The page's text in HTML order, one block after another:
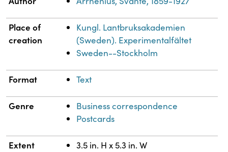
Place of
creation
Kungl. Lantbruksakademien
(Sweden). Experimentalfältet
Sweden--Stockholm
Format Text
Genre
Business correspondence
Postcards
Extent 3.5 in. H x 5.3 in. W